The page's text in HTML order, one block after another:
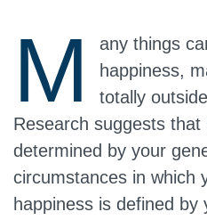
M
any things
happiness,
totally
Research suggests
determined by your
circumstances in which
happiness is defined